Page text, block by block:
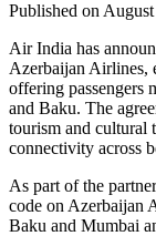
Published on
Air India has
Azerbaijan Airlines,
offering passengers
and Baku. The
tourism and cultural
connectivity across
As part of the
code on Azerbaijan
Baku and Mumbai